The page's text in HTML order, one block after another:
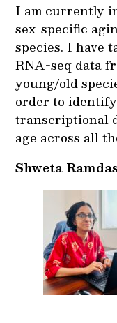
I am currently
sex-specific
species. I have
RNA-seq data
young/old
order to
transcriptional
age across all
Shweta